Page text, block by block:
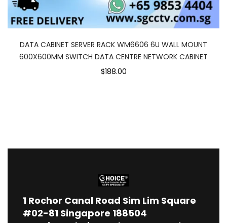
DATA CABINET SERVER RACK WM6606 6U WALL MOUNT
600X600MM SWITCH DATA CENTRE NETWORK CABINET
$188.00
1 Rochor Canal Road Sim Lim Square
#02-81 Singapore 188504